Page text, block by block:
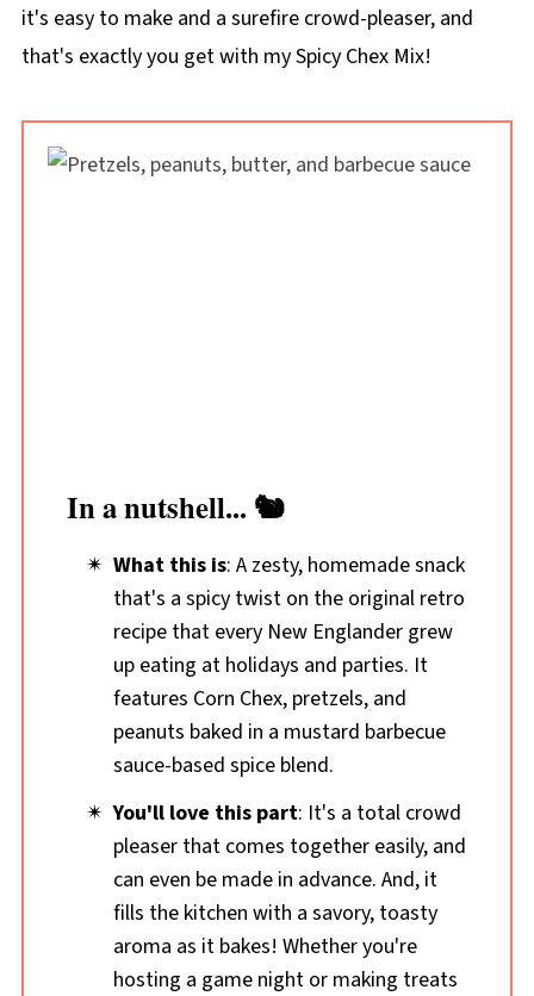
it's easy to make and a surefire crowd-pleaser, and
that's exactly you get with my Spicy Chex Mix!
In a nutshell... 🐿️
What this is: A zesty, homemade snack
that's a spicy twist on the original retro
recipe that every New Englander grew
up eating at holidays and parties. It
features Corn Chex, pretzels, and
peanuts baked in a mustard barbecue
sauce-based spice blend.
You'll love this part: It's a total crowd
pleaser that comes together easily, and
can even be made in advance. And, it
fills the kitchen with a savory, toasty
aroma as it bakes! Whether you're
hosting a game night or making treats